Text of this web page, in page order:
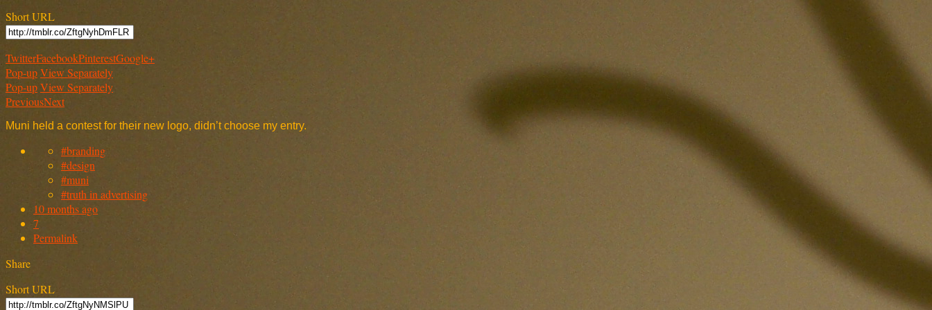
Short URL
TwitterFacebookPinterestGoogle+
Pop-upView Separately
Pop-upView Separately
PreviousNext
Muni held a contest for their new logo, didn’t choose my entry.
#branding
#design
#muni
#truth in advertising
10 months ago
7
Permalink
Share
Short URL